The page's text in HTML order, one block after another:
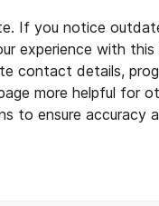
If you notice
experience with this
contact details,
more helpful for
to ensure accuracy